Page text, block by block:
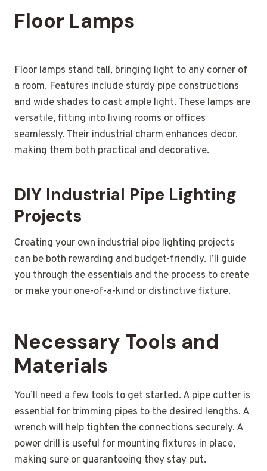
Floor Lamps
Floor lamps stand tall, bringing light to any corner of
a room. Features include sturdy pipe constructions
and wide shades to cast ample light. These lamps are
versatile, fitting into living rooms or offices
seamlessly. Their industrial charm enhances decor,
making them both practical and decorative.
DIY Industrial Pipe Lighting
Projects
Creating your own industrial pipe lighting projects
can be both rewarding and budget-friendly. I’ll guide
you through the essentials and the process to create
or make your one-of-a-kind or distinctive fixture.
Necessary Tools and
Materials
You’ll need a few tools to get started. A pipe cutter is
essential for trimming pipes to the desired lengths. A
wrench will help tighten the connections securely. A
power drill is useful for mounting fixtures in place,
making sure or guaranteeing they stay put.